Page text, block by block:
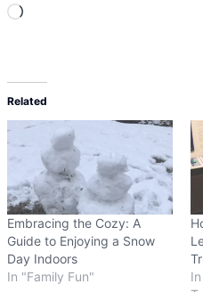
L
d
i
n
…
Related
Embracing the Cozy: A
Guide to Enjoying a Snow
Day Indoors
In "Family Fun"